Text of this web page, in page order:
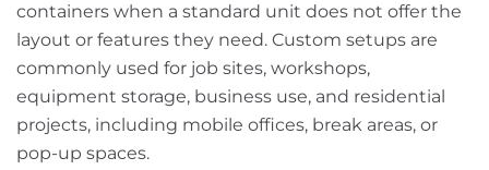
containers when a standard unit does not offer the
layout or features they need. Custom setups are
commonly used for job sites, workshops,
equipment storage, business use, and residential
projects, including mobile offices, break areas, or
pop-up spaces.